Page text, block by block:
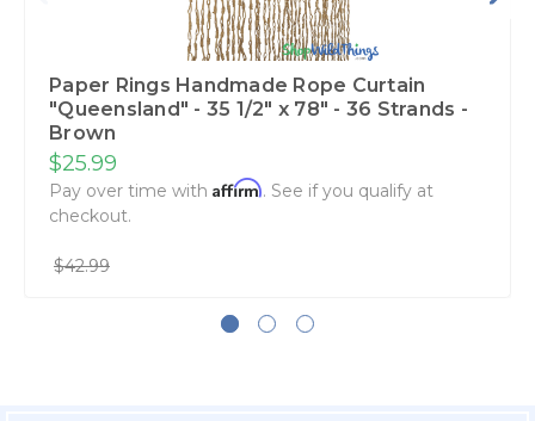
Paper Rings Handmade Rope Curtain
"Queensland" - 35 1/2" x 78" - 36 Strands -
Brown
$25.99
Pay over time with Affirm. See if you qualify at
checkout.
$42.99